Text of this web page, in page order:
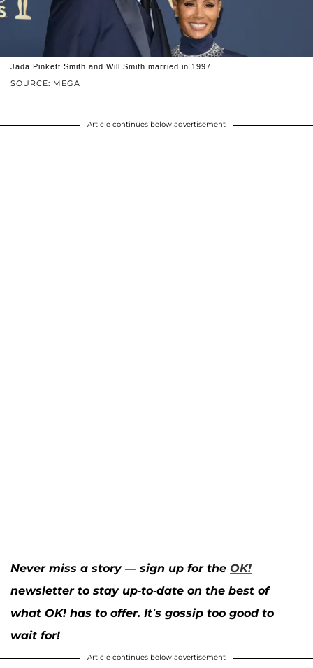
SOURCE: MEGA
Jada Pinkett Smith and Will Smith married in 1997.
Article continues below advertisement
Never miss a story — sign up for the OK!
newsletter to stay up-to-date on the best of
what OK! has to offer. It’s gossip too good to
wait for!
Article continues below advertisement